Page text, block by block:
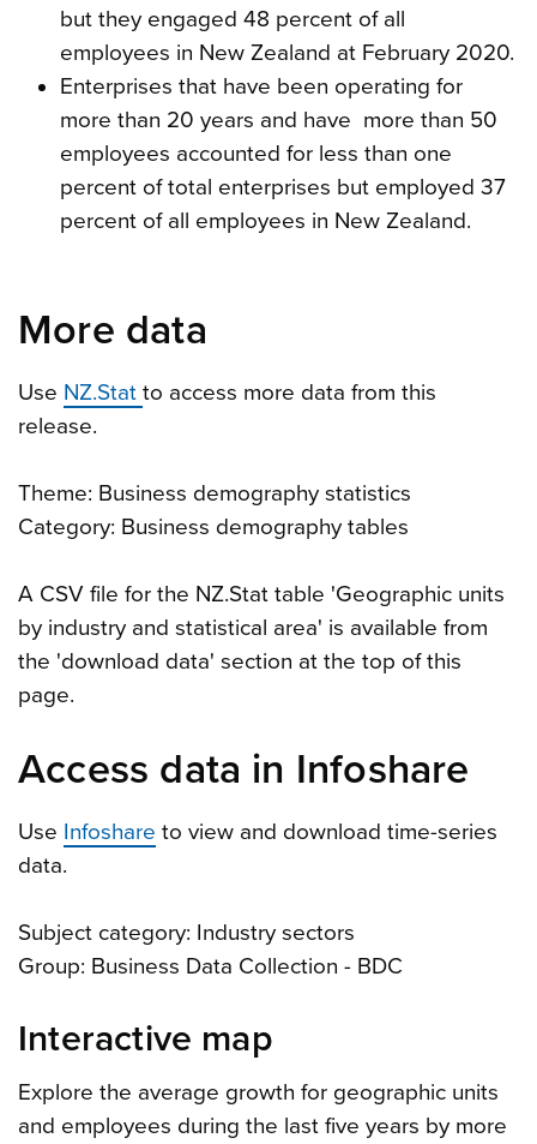
but they engaged 48 percent of all
employees in New Zealand at February 2020.
Enterprises that have been operating for
more than 20 years and have more than 50
employees accounted for less than one
percent of total enterprises but employed 37
percent of all employees in New Zealand.
More data
Use NZ.Stat to access more data from this
release.
Theme: Business demography statistics
Category: Business demography tables
A CSV file for the NZ.Stat table 'Geographic units
by industry and statistical area' is available from
the 'download data' section at the top of this
page.
Access data in Infoshare
Use Infoshare to view and download time-series
data.
Subject category: Industry sectors
Group: Business Data Collection - BDC
Interactive map
Explore the average growth for geographic units
and employees during the last five years by more